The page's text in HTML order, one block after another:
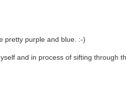
pretty purple and blue. :-)
and in process of sifting through